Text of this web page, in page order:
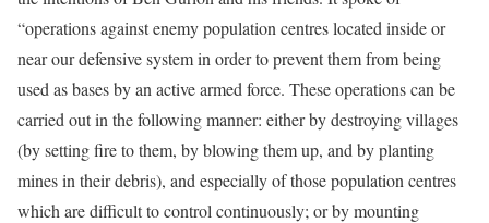
“operations against enemy population centres located inside or
near our defensive system in order to prevent them from being
used as bases by an active armed force. These operations can be
carried out in the following manner: either by destroying villages
(by setting fire to them, by blowing them up, and by planting
mines in their debris), and especially of those population centres
which are difficult to control continuously; or by mounting